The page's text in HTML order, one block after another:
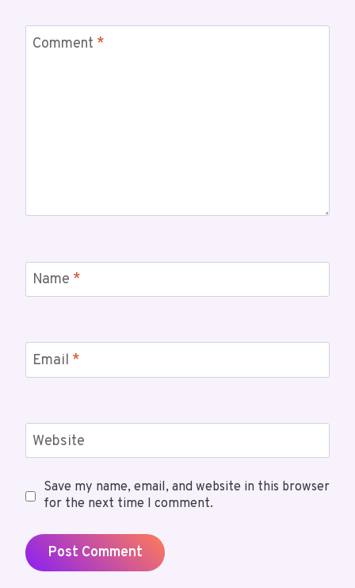
Comment *
Name *
Email *
Website
Save my name, email, and website in this browser
for the next time I comment.